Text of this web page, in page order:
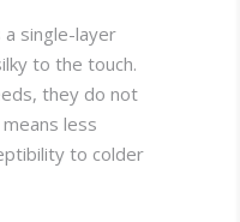
a single-layer
to the touch.
they do not
less
to colder